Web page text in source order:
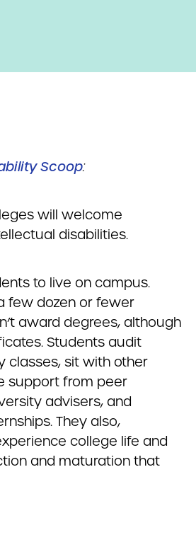
Scoop:
will welcome
disabilities.
to live on campus.
few dozen or fewer
award degrees, although
Students audit
classes, sit with other
support from peer
advisers, and
They also,
college life and
and maturation that